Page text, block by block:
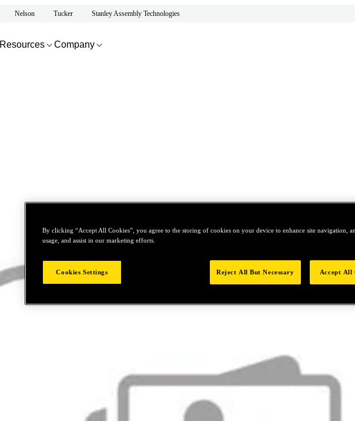
Nelson Tucker Stanley Assembly Technologies
Resources Company
By clicking “Accept All Cookies”, you agree to the storing of cookies on your device to enhance site navigation,
usage, and assist in our marketing efforts.
Cookies Settings Reject All But Necessary Accept All